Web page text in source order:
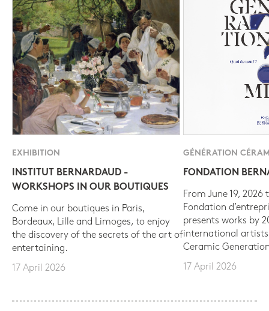
EXHIBITION
INSTITUT BERNARDAUD -
WORKSHOPS IN OUR BOUTIQUES
Come in our boutiques in Paris,
Bordeaux, Lille and Limoges, to enjoy
the discovery of the secrets of the art of
entertaining.
17 April 2026
GÉNÉRATION
FONDATION
From June 19, 2026
Fondation
presents works by
international
Ceramic
17 April 2026